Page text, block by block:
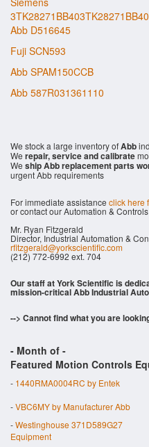
3TK28271BB403TK28271BB40
Abb D516645
Fuji SCN593
Abb SPAM150CCB
Abb 587R031361110
We stock a large inventory ofAbb
We repair, service and calibrate
We ship Abb replacement parts
urgent Abb requirements
For immediate assistance click here
or contact our Automation &
Mr. Ryan Fitzgerald
Director, Industrial Automation &
rfitzgerald@yorkscientific.com
(212) 772-6992 ext. 704
Our staff at York Scientific is
mission-critical Abb Industrial
--> Cannot find what you are
- Month of -
Featured Motion Controls
- 1440RMA0004RC by Entek
-VBC6MY by Manufacturer Abb
-Westinghouse 371D589G27
Equipment